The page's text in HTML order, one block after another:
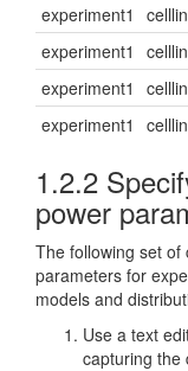
experiment1
experiment1
experiment1
experiment1
1.2.2
power
The following set of
parameters for
models and
Use a text
capturing the